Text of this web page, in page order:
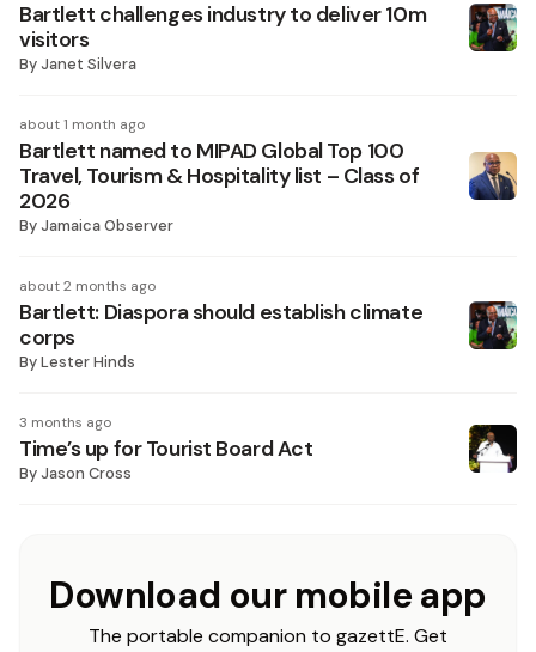
Bartlett challenges industry to deliver 10m
visitors
ByJanet Silvera
about 1 month ago
Bartlett named to MIPAD Global Top 100
Travel, Tourism & Hospitality list – Class of
2026
ByJamaica Observer
about 2 months ago
Bartlett: Diaspora should establish climate
corps
ByLester Hinds
3 months ago
Time’s up for Tourist Board Act
ByJason Cross
Download our mobile app
The portable companion to gazettE. Get